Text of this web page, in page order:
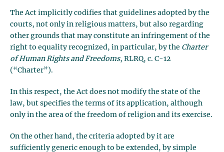
The Act implicitly codifies that guidelines adopted by the
courts, not only in religious matters, but also regarding
other grounds that may constitute an infringement of the
right to equality recognized, in particular, by the Charter
of Human Rights and Freedoms, RLRQ, c. C-12
(“Charter”).
In this respect, the Act does not modify the state of the
law, but specifies the terms of its application, although
only in the area of the freedom of religion and its exercise.
On the other hand, the criteria adopted by it are
sufficiently generic enough to be extended, by simple